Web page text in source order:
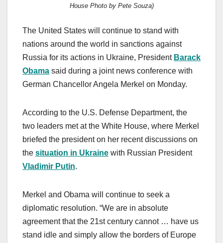
House Photo by Pete Souza)
The United States will continue to stand with
nations around the world in sanctions against
Russia for its actions in Ukraine, President Barack
Obama said during a joint news conference with
German Chancellor Angela Merkel on Monday.
According to the U.S. Defense Department, the
two leaders met at the White House, where Merkel
briefed the president on her recent discussions on
the situation in Ukraine with Russian President
Vladimir Putin.
Merkel and Obama will continue to seek a
diplomatic resolution. “We are in absolute
agreement that the 21st century cannot … have us
stand idle and simply allow the borders of Europe